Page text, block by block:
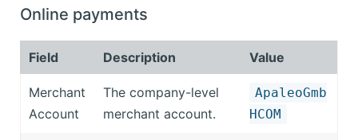
Online payments
Field Description Value
Merchant
Account
The company-level
merchant account.
ApaleoGmb
HCOM